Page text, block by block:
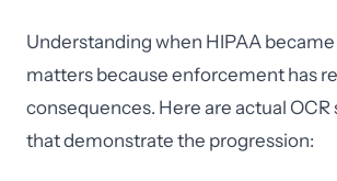
Understanding when HIPAA
matters because enforcement has
consequences. Here are actual
that demonstrate the progression: